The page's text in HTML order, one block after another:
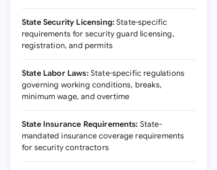
State Security Licensing: State-specific
requirements for security guard licensing,
registration, and permits
State Labor Laws:State-specific regulations
governing working conditions, breaks,
minimum wage, and overtime
State Insurance Requirements: State-
mandated insurance coverage requirements
for security contractors